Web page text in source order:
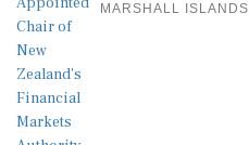
MARSHALL ISLANDS